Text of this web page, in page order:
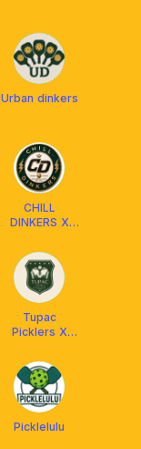
Urban dinkers
CHILL
DINKERS X
Tupac
Picklers X
Picklelulu